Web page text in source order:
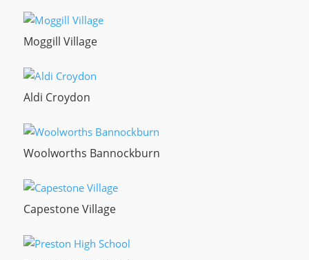
Moggill Village
Aldi Croydon
Woolworths Bannockburn
Capestone Village